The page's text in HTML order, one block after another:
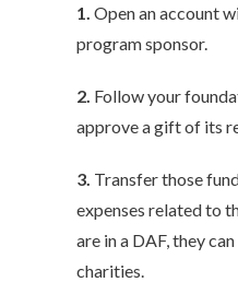
1. Open an account
program sponsor.
2. Follow your
approve a gift of its
3. Transfer those
expenses related to
are in a DAF, they
charities.